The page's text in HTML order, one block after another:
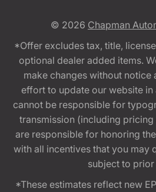
© 2026 Chapman
*Offer excludes tax, title,
optional dealer added items.
make changes without notice
effort to update our website in
cannot be responsible for
transmission (including
are responsible for honoring
with all incentives that you may
subject to prior
*These estimates reflect new